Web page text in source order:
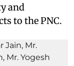
and
to the PNC.